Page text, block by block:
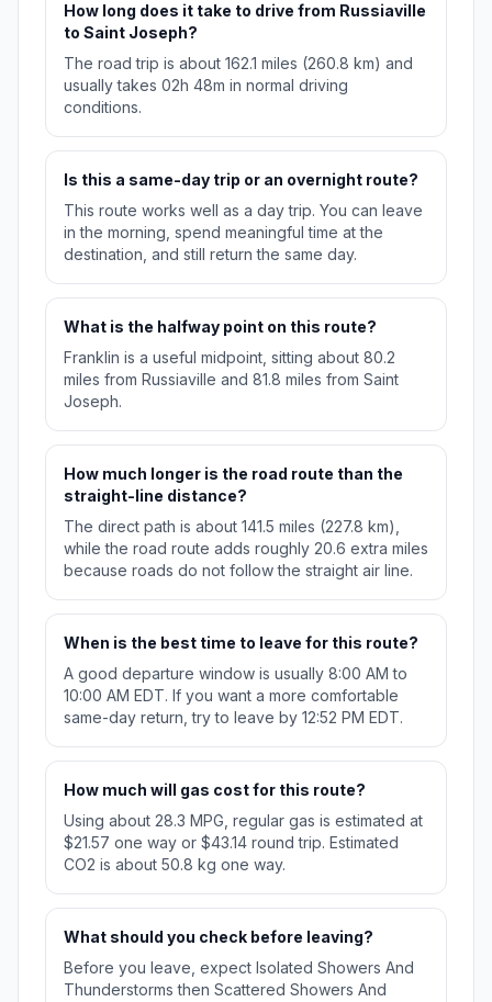
How long does it take to drive from Russiaville
to Saint Joseph?
The road trip is about 162.1 miles (260.8 km) and
usually takes 02h 48m in normal driving
conditions.
Is this a same-day trip or an overnight route?
This route works well as a day trip. You can leave
in the morning, spend meaningful time at the
destination, and still return the same day.
What is the halfway point on this route?
Franklin is a useful midpoint, sitting about 80.2
miles from Russiaville and 81.8 miles from Saint
Joseph.
How much longer is the road route than the
straight-line distance?
The direct path is about 141.5 miles (227.8 km),
while the road route adds roughly 20.6 extra miles
because roads do not follow the straight air line.
When is the best time to leave for this route?
A good departure window is usually 8:00 AM to
10:00 AM EDT. If you want a more comfortable
same-day return, try to leave by 12:52 PM EDT.
How much will gas cost for this route?
Using about 28.3 MPG, regular gas is estimated at
$21.57 one way or $43.14 round trip. Estimated
CO2 is about 50.8 kg one way.
What should you check before leaving?
Before you leave, expect Isolated Showers And
Thunderstorms then Scattered Showers And